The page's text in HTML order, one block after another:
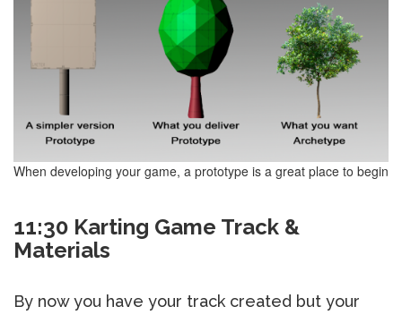
When developing your game, a prototype is a great place to begin
11:30 Karting Game Track &
Materials
By now you have your track created but your